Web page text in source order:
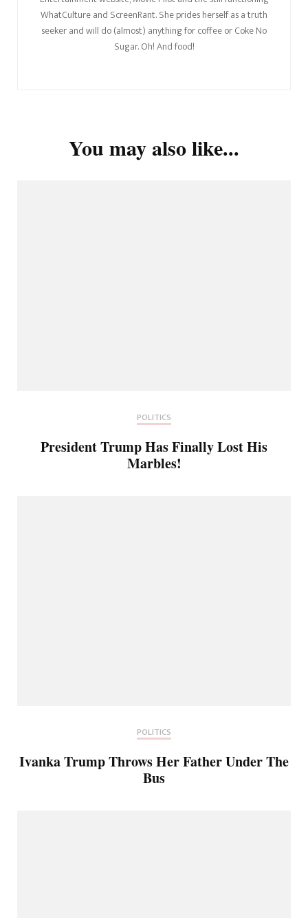
WhatCulture and ScreenRant. She prides herself as a truth
seeker and will do (almost) anything for coffee or Coke No
Sugar. Oh! And food!
You may also like...
POLITICS
President Trump Has Finally Lost His
Marbles!
POLITICS
Ivanka Trump Throws Her Father Under The
Bus